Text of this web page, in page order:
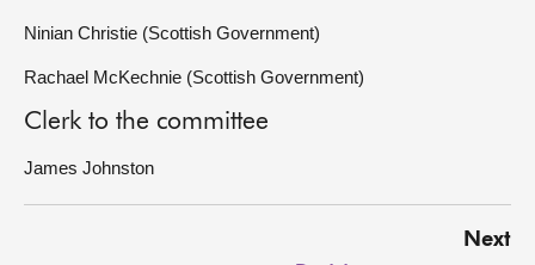
Ninian Christie (Scottish Government)
Rachael McKechnie (Scottish Government)
Clerk to the committee
James Johnston
Next